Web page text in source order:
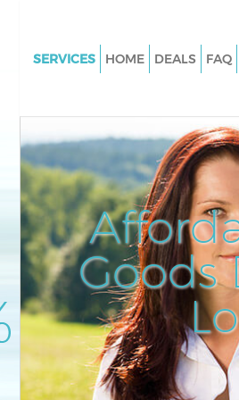
Goods
SERVICES
Junk Clearance Barnsbury
Waste Clearance Barnsbury
Kitchen Bathroom Waste
Barnsbury Islington
Sofa Bed Removal Disposal
Islington
Bulky Waste Collection
Islington
Rubbish Clearance Barnsbury
Waste Disposal Barnsbury
HOME DEALS FAQ